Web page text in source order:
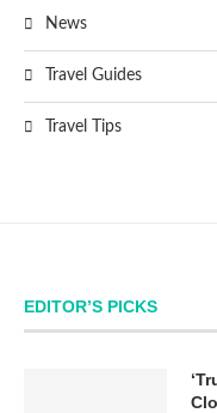
News
Travel Guides
Travel Tips
EDITOR’S PICKS